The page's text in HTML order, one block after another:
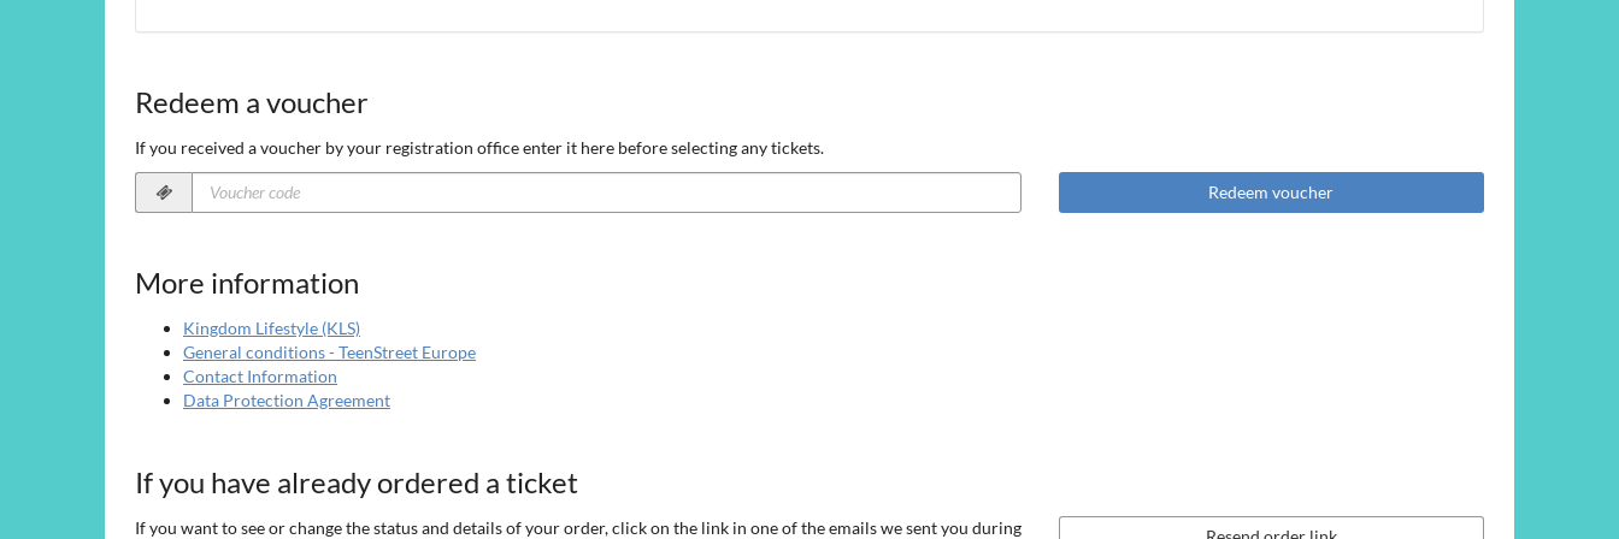
Redeem a voucher
If you received a voucher by your registration office enter it here before selecting any tickets.
Voucher
code
Redeem voucher
More information
Kingdom Lifestyle (KLS)
General conditions - TeenStreet Europe
Contact Information
Data Protection Agreement
If you have already ordered a ticket
If you want to see or change the status and details of your order, click on the link in one of the emails we sent you during